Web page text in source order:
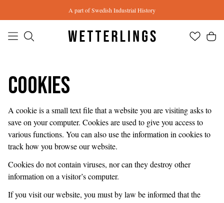
A part of Swedish Industrial History
Cookies
A cookie is a small text file that a website you are visiting asks to
save on your computer. Cookies are used to give you access to
various functions. You can also use the information in cookies to
track how you browse our website.
Cookies do not contain viruses, nor can they destroy other
information on a visitor’s computer.
If you visit our website, you must by law be informed that the